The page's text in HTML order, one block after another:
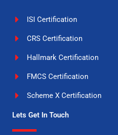
ISI Certification
CRS Certification
Hallmark Certification
FMCS Certification
Scheme X Certification
Lets Get In Touch